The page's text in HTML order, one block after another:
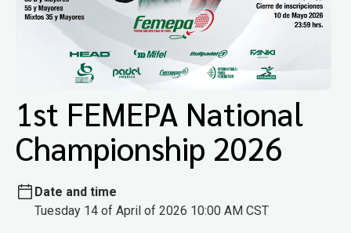
1st FEMEPA National
Championship 2026
Date and time
Tuesday 14 of April of 2026 10:00 AM CST